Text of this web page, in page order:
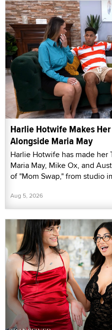
Harlie Hotwife Makes
Alongside Maria May
Harlie Hotwife has made
Maria May, Mike Ox, and
of "Mom Swap," from studio
Aug 5, 2026